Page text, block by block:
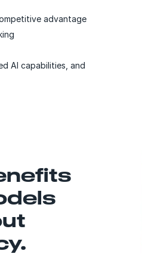
advantage
AI capabilities, and